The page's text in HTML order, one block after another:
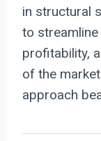
in structural
to
profitability,
of the
approach